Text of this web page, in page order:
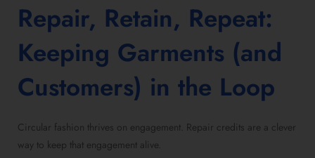
Repair, Retain, Repeat:
Keeping Garments (and
Customers) in the Loop
Circular fashion thrives on engagement. Repair credits are a clever
way to keep that engagement alive.